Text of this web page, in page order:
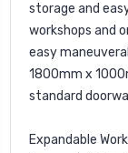
storage and
workshops and
easy
1800mm x
standard
Expandable